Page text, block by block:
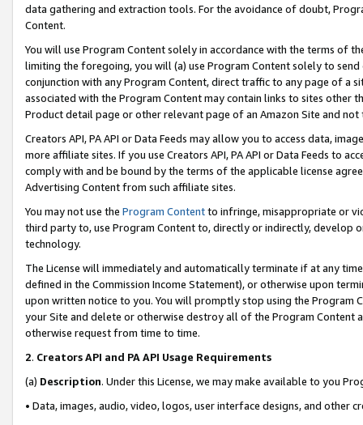
data gathering and extraction tools. For the avoidance of doubt,
Content.
You will use Program Content solely in accordance with the terms of
limiting the foregoing, you will (a) use Program Content solely to
conjunction with any Program Content, direct traffic to any page of a
associated with the Program Content may contain links to sites other
Product detail page or other relevant page of an Amazon Site and not
Creators API, PA API or Data Feeds may allow you to access data,
more affiliate sites. If you use Creators API, PA API or Data Feeds to
comply with and be bound by the terms of the applicable license
Advertising Content from such affiliate sites.
You may not use the Program Contentto infringe, misappropriate or
third party to, use Program Content to, directly or indirectly, develop
technology.
The License will immediately and automatically terminate if at any
defined in the Commission Income Statement), or otherwise upon
upon written notice to you. You will promptly stop using the Program
your Site and delete or otherwise destroy all of the Program Content
otherwise request from time to time.
2. Creators API and PA API Usage Requirements
(a) Description. Under this License, we may make available to you
• Data, images, audio, video, logos, user interface designs, and other